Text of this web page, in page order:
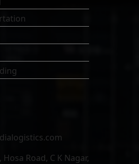
Road, C K Nagar,